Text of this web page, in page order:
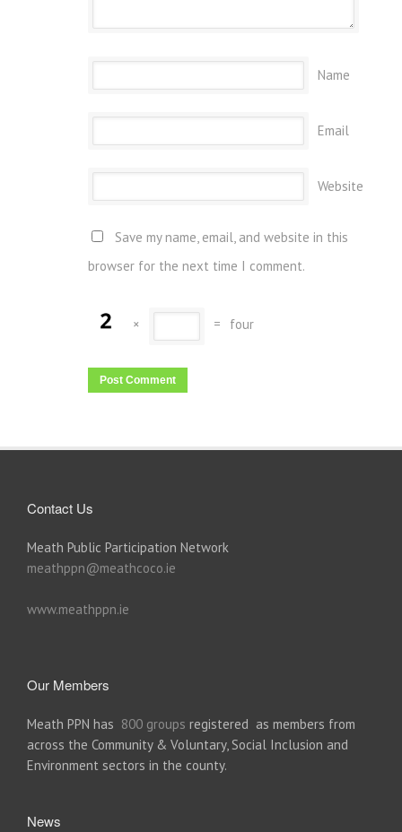
Name
Email
Website
Save my name, email, and website in this
browser for the next time I comment.
× = four
Contact Us
Meath Public Participation Network
meathppn@meathcoco.ie
www.meathppn.ie
Our Members
Meath PPN has 800 groups registered as members from
across the Community & Voluntary, Social Inclusion and
Environment sectors in the county.
News